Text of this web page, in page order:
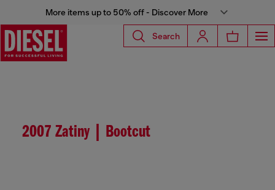
More items up to 50% off - Discover More
Search
2007 Zatiny | Bootcut